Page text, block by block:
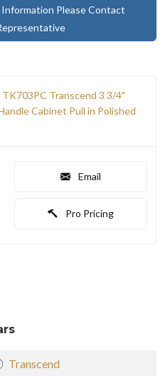
Please Contact
Transcend 3 3/4"
Cabinet Pull in Polished
Email
Pro Pricing
Transcend